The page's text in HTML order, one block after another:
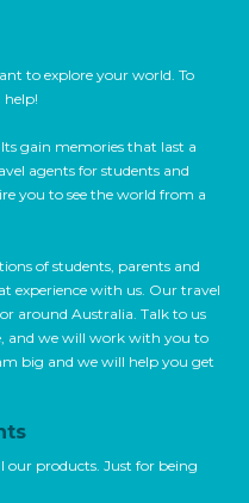
to explore your world. To
help!
gain memories that last a
agents for students and
you to see the world from a
of students, parents and
experience with us. Our travel
around Australia. Talk to us
and we will work with you to
big and we will help you get
our products. Just for being